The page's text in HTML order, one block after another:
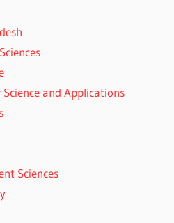
Science and Applications
Sciences